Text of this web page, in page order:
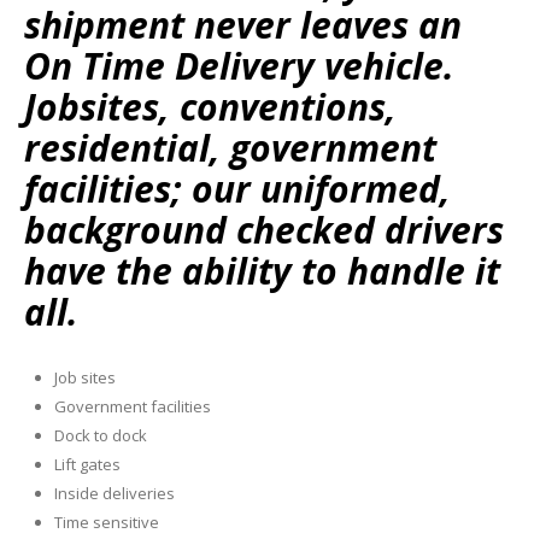
shipment never leaves an
On Time Delivery vehicle.
Jobsites, conventions,
residential, government
facilities; our uniformed,
background checked drivers
have the ability to handle it
all.
Job sites
Government facilities
Dock to dock
Lift gates
Inside deliveries
Time sensitive